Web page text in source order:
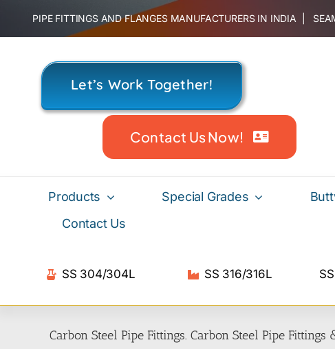
content
PIPE FITTINGS AND FLANGES MANUFACTURERS IN INDIA |
Let’s Work Together!
Contact Us Now!
Products Special Grades
Contact Us
SS 304/304L SS 316/316L
Carbon Steel Pipe Fittings. Carbon Steel Pipe